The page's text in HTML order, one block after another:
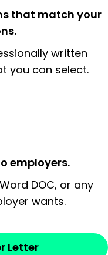
that would
an
you
that match your
written
you can select.
employers.
DOC, or any
wants.
Letter